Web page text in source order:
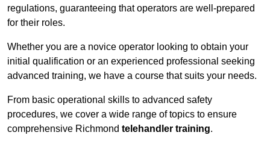
regulations, guaranteeing that operators are well-prepared
for their roles.
Whether you are a novice operator looking to obtain your
initial qualification or an experienced professional seeking
advanced training, we have a course that suits your needs.
From basic operational skills to advanced safety
procedures, we cover a wide range of topics to ensure
comprehensive Richmond telehandler training.